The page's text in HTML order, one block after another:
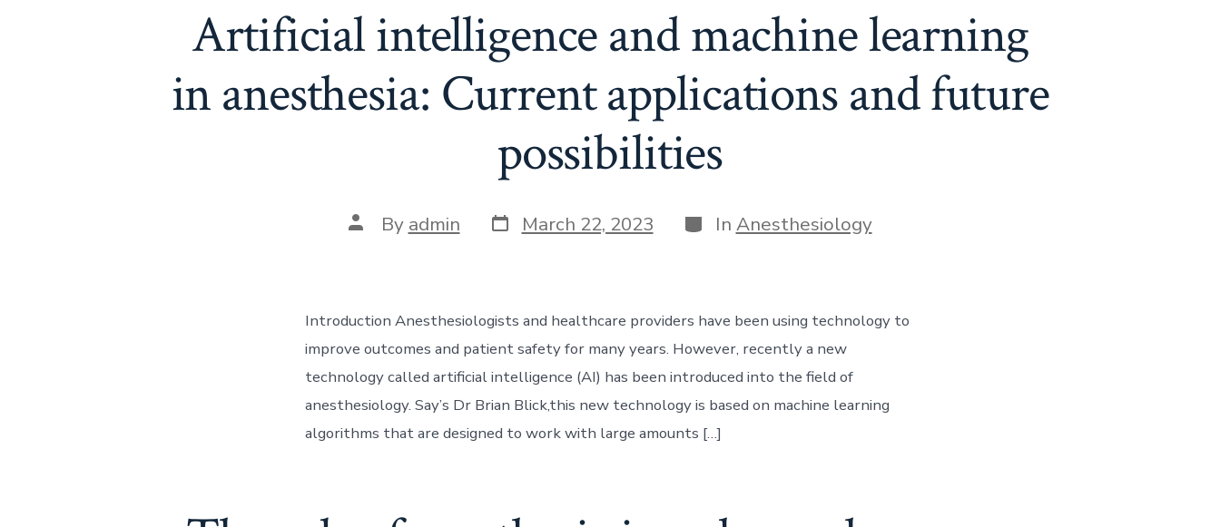
Artificial intelligence and machine learning
in anesthesia: Current applications and future
possibilities
Post
author
By admin Post
date
March 22, 2023 Categories
In Anesthesiology
Introduction Anesthesiologists and healthcare providers have been using technology to
improve outcomes and patient safety for many years. However, recently a new
technology called artificial intelligence (AI) has been introduced into the field of
anesthesiology. Say’s Dr Brian Blick,this new technology is based on machine learning
algorithms that are designed to work with large amounts […]